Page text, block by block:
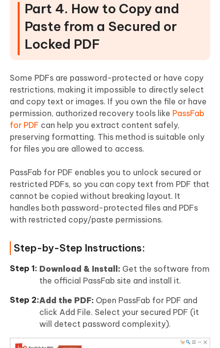
Part 4. How to Copy and
Paste from a Secured or
Locked PDF
Some PDFs are password-protected or have copy
restrictions, making it impossible to directly select
and copy text or images. If you own the file or have
permission, authorized recovery tools like PassFab
for PDF can help you extract content safely,
preserving formatting. This method is suitable only
for files you are allowed to access.
PassFab for PDF enables you to unlock secured or
restricted PDFs, so you can copy text from PDF that
cannot be copied without breaking layout. It
handles both password-protected files and PDFs
with restricted copy/paste permissions.
Step-by-Step Instructions:
Download & Install: Get the software from
the official PassFab site and install it.
Add the PDF: Open PassFab for PDF and
click Add File. Select your secured PDF (it
will detect password complexity).